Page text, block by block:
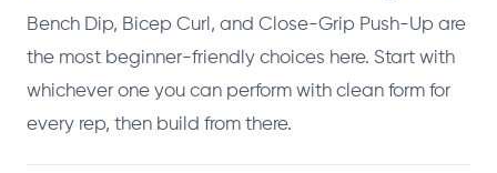
Bench Dip, Bicep Curl, and Close-Grip Push-Up are
the most beginner-friendly choices here. Start with
whichever one you can perform with clean form for
every rep, then build from there.